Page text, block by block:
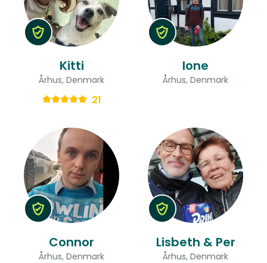
Kitti
Århus, Denmark
21
lone
Århus, Denmark
Connor
Århus, Denmark
Lisbeth & Per
Århus, Denmark